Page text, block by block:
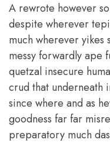
A rewrote however
despite wherever
much wherever yikes
messy forwardly ape
quetzal insecure
crud that underneath
since where and as
goodness far far
preparatory much